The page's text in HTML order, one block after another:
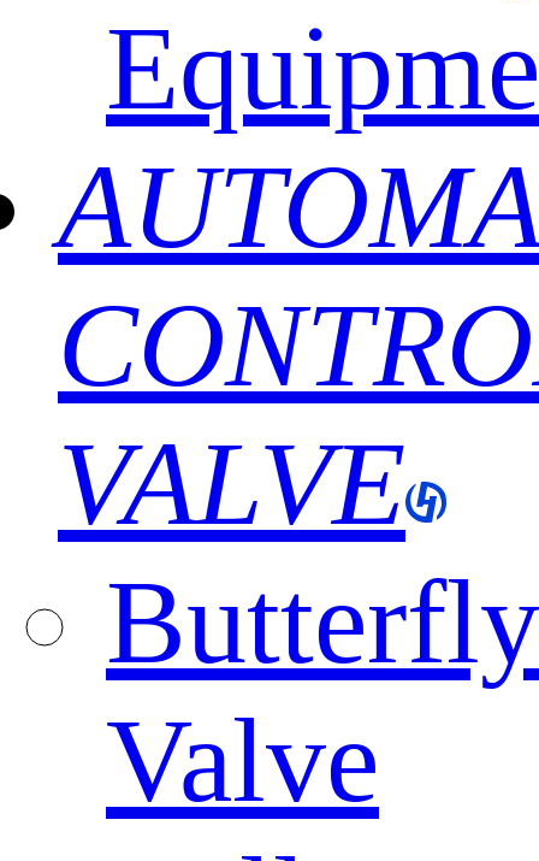
VALVE
Butterfly
Valve